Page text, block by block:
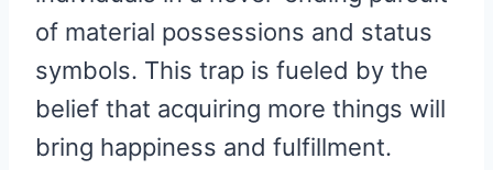
of material possessions and status
symbols. This trap is fueled by the
belief that acquiring more things will
bring happiness and fulfillment.